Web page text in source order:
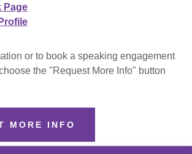
Page
or to book a speaking engagement
the "Request More Info" button
MORE INFO